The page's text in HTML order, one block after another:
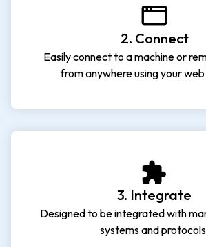
2. Connect
Easily connect to a machine or
from anywhere using your
3. Integrate
Designed to be integrated with
systems and